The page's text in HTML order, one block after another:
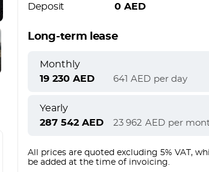
Deposit 0 AED
Long-term lease
Monthly
19 230 AED 641 AED per day
Yearly
287 542 AED 23 962 AED per
All prices are quoted excluding 5% VAT,
be added at the time of invoicing.